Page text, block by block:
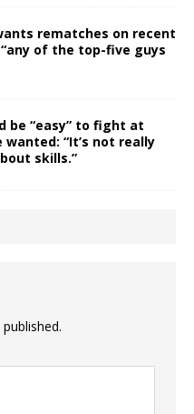
rematches on recent
of the top-five guys
be “easy” to fight at
“It’s not really
skills.”